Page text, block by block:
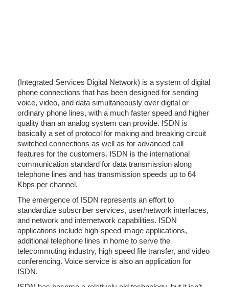
(Integrated Services Digital Network) is a system of digital
phone connections that has been designed for sending
voice, video, and data simultaneously over digital or
ordinary phone lines, with a much faster speed and higher
quality than an analog system can provide. ISDN is
basically a set of protocol for making and breaking circuit
switched connections as well as for advanced call
features for the customers. ISDN is the international
communication standard for data transmission along
telephone lines and has transmission speeds up to 64
Kbps per channel.
The emergence of ISDN represents an effort to
standardize subscriber services, user/network interfaces,
and network and internetwork capabilities. ISDN
applications include high-speed image applications,
additional telephone lines in home to serve the
telecommuting industry, high speed file transfer, and video
conferencing. Voice service is also an application for
ISDN.